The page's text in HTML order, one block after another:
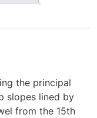
the principal
slopes lined by
from the 15th